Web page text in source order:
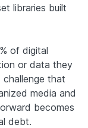
libraries built
of digital
or data they
that
media and
becomes
debt.